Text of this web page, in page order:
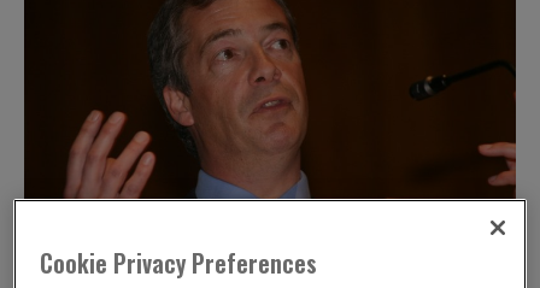
Cookie Privacy Preferences